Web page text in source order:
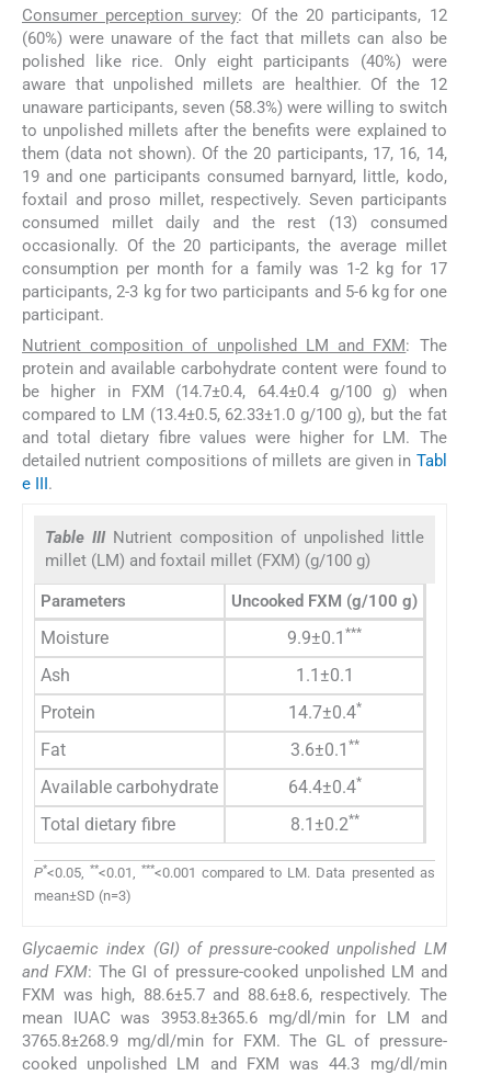
Consumer perception survey: Of the 20 participants, 12
(60%) were unaware of the fact that millets can also be
polished like rice. Only eight participants (40%) were
aware that unpolished millets are healthier. Of the 12
unaware participants, seven (58.3%) were willing to switch
to unpolished millets after the benefits were explained to
them (data not shown). Of the 20 participants, 17, 16, 14,
19 and one participants consumed barnyard, little, kodo,
foxtail and proso millet, respectively. Seven participants
consumed millet daily and the rest (13) consumed
occasionally. Of the 20 participants, the average millet
consumption per month for a family was 1-2 kg for 17
participants, 2-3 kg for two participants and 5-6 kg for one
participant.
Nutrient composition of unpolished LM and FXM: The
protein and available carbohydrate content were found to
be higher in FXM (14.7±0.4, 64.4±0.4 g/100 g) when
compared to LM (13.4±0.5, 62.33±1.0 g/100 g), but the fat
and total dietary fibre values were higher for LM. The
detailed nutrient compositions of millets are given in Tabl
e III.
Table III Nutrient composition of unpolished little
millet (LM) and foxtail millet (FXM) (g/100 g)
Parameters Uncooked FXM (g/100 g)
Moisture 9.9±0.1 ***
Ash
1.1±0.1
Protein
14.7±0.4*
Fat
3.6±0.1 **
Available carbohydrate
64.4±0.4*
Total dietary fibre
8.1±0.2**
P*<0.05, **<0.01, ***<0.001 compared to LM. Data presented as
mean±SD (n=3)
Glycaemic index (GI) of pressure-cooked unpolished LM
and FXM: The GI of pressure-cooked unpolished LM and
FXM was high, 88.6±5.7 and 88.6±8.6, respectively. The
mean IUAC was 3953.8±365.6 mg/dl/min for LM and
3765.8±268.9 mg/dl/min for FXM. The GL of pressure-
cooked unpolished LM and FXM was 44.3 mg/dl/min